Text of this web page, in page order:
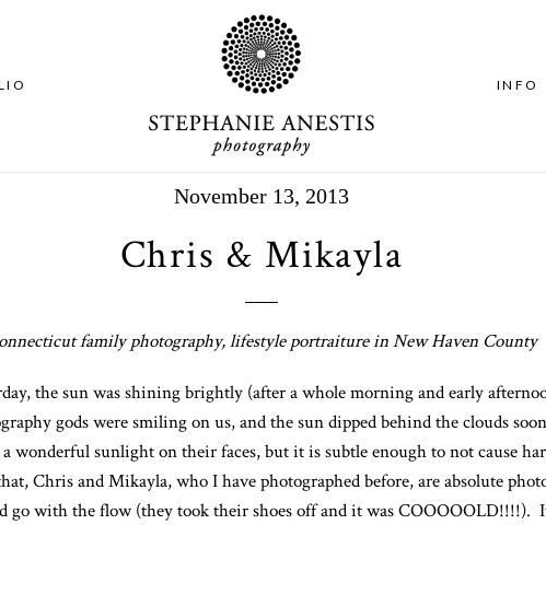
INFO
November 13, 2013
Chris & Mikayla
family photography, lifestyle portraiture in New Haven County
the sun was shining brightly (after a whole morning and early
gods were smiling on us, and the sun dipped behind the clouds
sunlight on their faces, but it is subtle enough to not cause
Chris and Mikayla, who I have photographed before, are absolute
with the flow (they took their shoes off and it was COOOOOLD!!!!).